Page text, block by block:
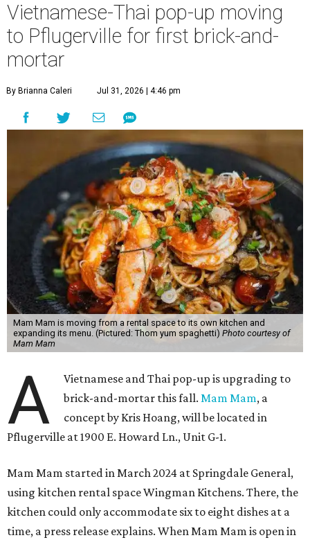
Vietnamese-Thai pop-up moving
to Pflugerville for first brick-and-
mortar
By Brianna Caleri Jul 31, 2026 | 4:46 pm
Mam Mam is moving from a rental space to its own kitchen and
expanding its menu. (Pictured: Thom yum spaghetti) Photo courtesy of
Mam Mam
A
Vietnamese and Thai pop-up is upgrading to
brick-and-mortar this fall.Mam Mam, a
concept by Kris Hoang, will be located in
Pflugerville at 1900 E. Howard Ln., Unit G-1.
Mam Mam started in March 2024 at Springdale General,
using kitchen rental space Wingman Kitchens. There, the
kitchen could only accommodate six to eight dishes at a
time, a press release explains. When Mam Mam is open in